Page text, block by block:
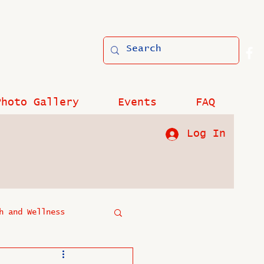
Gallery Events FAQ
Log In
and Wellness